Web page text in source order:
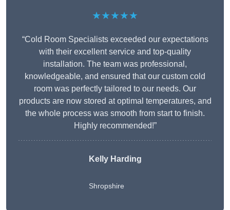
★★★★★
“Cold Room Specialists exceeded our expectations
with their excellent service and top-quality
installation. The team was professional,
knowledgeable, and ensured that our custom cold
room was perfectly tailored to our needs. Our
products are now stored at optimal temperatures, and
the whole process was smooth from start to finish.
Highly recommended!”
Kelly Harding
Shropshire